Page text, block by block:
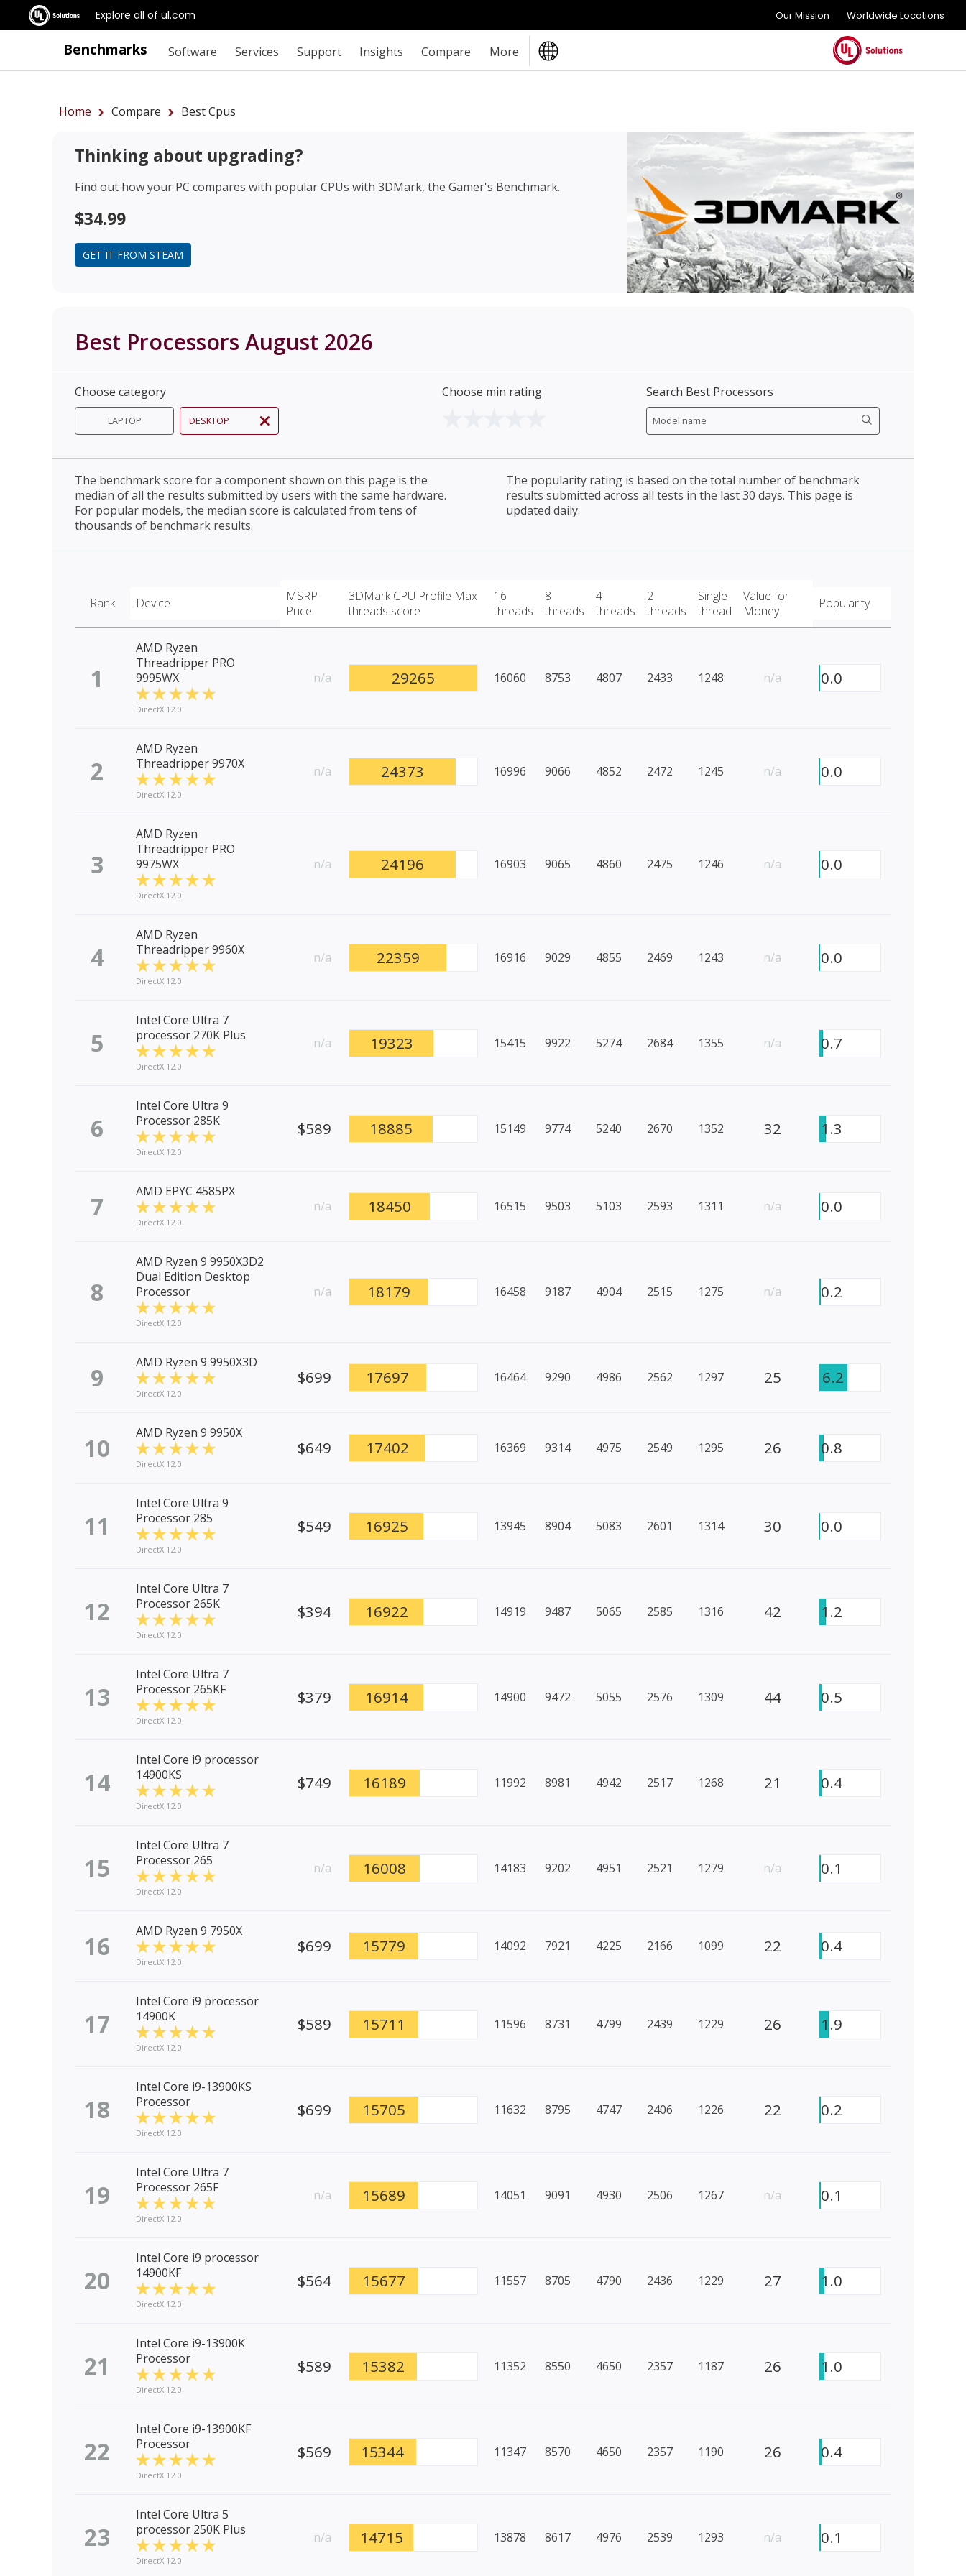
Explore all of ul.com Our Mission Worldwide Locations
Benchmarks Software Services Support Insights Compare More
Home Compare Best Cpus
Thinking about upgrading?
Find out how your PC compares with popular CPUs with 3DMark, the Gamer's Benchmark.
$34.99
GET IT FROM STEAM
Best Processors August 2026
Choose category
LAPTOP DESKTOP
Choose min rating Search Best Processors
The benchmark score for a component shown on this page is the
median of all the results submitted by users with the same hardware.
For popular models, the median score is calculated from tens of
thousands of benchmark results.
The popularity rating is based on the total number of benchmark
results submitted across all tests in the last 30 days. This page is
updated daily.
Rank Device
MSRP
Price
3DMark CPU Profile Max
threads score
16
threads
8
threads
4
threads
2
threads
Single
thread
Value for
Money
Popularity
1
AMD Ryzen
Threadripper PRO
9995WX
DirectX 12.0
n/a 29265 16060 8753 4807 2433 1248 n/a 0.0
2
AMD Ryzen
Threadripper 9970X
DirectX 12.0
n/a 24373 16996 9066 4852 2472 1245 n/a 0.0
3
AMD Ryzen
Threadripper PRO
9975WX
DirectX 12.0
n/a 24196 16903 9065 4860 2475 1246 n/a 0.0
4
AMD Ryzen
Threadripper 9960X
DirectX 12.0
n/a 22359 16916 9029 4855 2469 1243 n/a 0.0
5
Intel Core Ultra 7
processor 270K Plus
DirectX 12.0
n/a 19323 15415 9922 5274 2684 1355 n/a 0.7
6
Intel Core Ultra 9
Processor 285K
DirectX 12.0
$589 18885 15149 9774 5240 2670 1352 32 1.3
7 AMD EPYC 4585PX
DirectX 12.0
n/a 18450 16515 9503 5103 2593 1311 n/a 0.0
8
AMD Ryzen 9 9950X3D2
Dual Edition Desktop
Processor
DirectX 12.0
n/a 18179 16458 9187 4904 2515 1275 n/a 0.2
9 AMD Ryzen 9 9950X3D
DirectX 12.0
$699 17697 16464 9290 4986 2562 1297 25 6.2
10 AMD Ryzen 9 9950X
DirectX 12.0
$649 17402 16369 9314 4975 2549 1295 26 0.8
11
Intel Core Ultra 9
Processor 285
DirectX 12.0
$549 16925 13945 8904 5083 2601 1314 30 0.0
12
Intel Core Ultra 7
Processor 265K
DirectX 12.0
$394 16922 14919 9487 5065 2585 1316 42 1.2
13
Intel Core Ultra 7
Processor 265KF
DirectX 12.0
$379 16914 14900 9472 5055 2576 1309 44 0.5
14
Intel Core i9 processor
14900KS
DirectX 12.0
$749 16189 11992 8981 4942 2517 1268 21 0.4
15
Intel Core Ultra 7
Processor 265
DirectX 12.0
n/a 16008 14183 9202 4951 2521 1279 n/a 0.1
16 AMD Ryzen 9 7950X
DirectX 12.0
$699 15779 14092 7921 4225 2166 1099 22 0.4
17
Intel Core i9 processor
14900K
DirectX 12.0
$589 15711 11596 8731 4799 2439 1229 26 1.9
18
Intel Core i9-13900KS
Processor
DirectX 12.0
$699 15705 11632 8795 4747 2406 1226 22 0.2
19
Intel Core Ultra 7
Processor 265F
DirectX 12.0
n/a 15689 14051 9091 4930 2506 1267 n/a 0.1
20
Intel Core i9 processor
14900KF
DirectX 12.0
$564 15677 11557 8705 4790 2436 1229 27 1.0
21
Intel Core i9-13900K
Processor
DirectX 12.0
$589 15382 11352 8550 4650 2357 1187 26 1.0
22
Intel Core i9-13900KF
Processor
DirectX 12.0
$569 15344 11347 8570 4650 2357 1190 26 0.4
23
Intel Core Ultra 5
processor 250K Plus
DirectX 12.0
n/a 14715 13878 8617 4976 2539 1293 n/a 0.1